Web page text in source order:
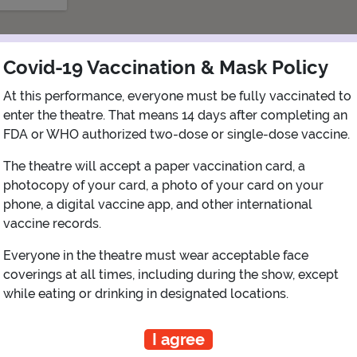
Map Get Directions
Performance Window
Covid-19 Vaccination & Mask Policy
At this performance, everyone must be fully vaccinated to
enter the theatre. That means 14 days after completing an
FDA or WHO authorized two-dose or single-dose vaccine.
The theatre will accept a paper vaccination card, a
photocopy of your card, a photo of your card on your
phone, a digital vaccine app, and other international
vaccine records.
Everyone in the theatre must wear acceptable face
coverings at all times, including during the show, except
while eating or drinking in designated locations.
I agree